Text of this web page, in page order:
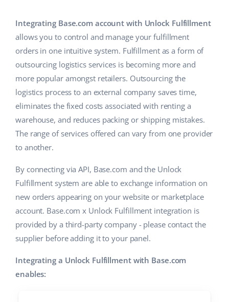
Shipping management
Workflow automation
Base Connect
AI for e-commerce
Children’s Products
Electronics
Automotive Parts
Supermarket
Health & Beauty
Fashion
Academy
Blog
Services
System implementations
Account audit
Other
Free E-commerce Audit
Benefits calculator
Cooperation and partners
Contact
english (GB)
english (IN)
čeština
deutsch
español (AR)
español (MX)
Français
Italiano
português (BR)
Integrating Base.com account with Unlock Fulfillment
allows you to control and manage your fulfillment
orders in one intuitive system. Fulfillment as a form of
outsourcing logistics services is becoming more and
more popular amongst retailers. Outsourcing the
logistics process to an external company saves time,
eliminates the fixed costs associated with renting a
warehouse, and reduces packing or shipping mistakes.
The range of services offered can vary from one provider
to another.
By connecting via API, Base.com and the Unlock
Fulfillment system are able to exchange information on
new orders appearing on your website or marketplace
account. Base.com x Unlock Fulfillment integration is
provided by a third-party company - please contact the
supplier before adding it to your panel.
Integrating a Unlock Fulfillment with Base.com
enables: